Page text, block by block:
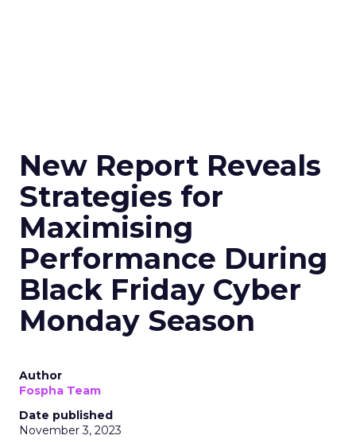
New Report Reveals
Strategies for
Maximising
Performance During
Black Friday Cyber
Monday Season
Author
Fospha Team
Date published
November 3, 2023